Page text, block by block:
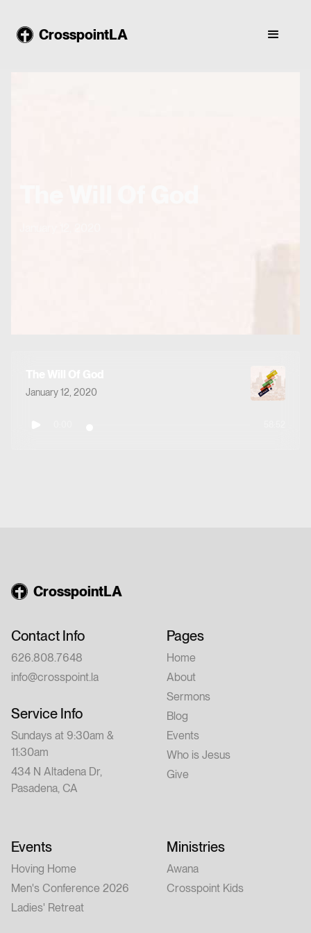
CrosspointLA
January 12, 2020
CrosspointLA
Contact Info
626.808.7648
info@crosspoint.la
Service Info
Sundays at 9:30am &
11:30am
434 N Altadena Dr,
Pasadena, CA
Pages
Home
About
Sermons
Blog
Events
Who is Jesus
Give
Events
Hoving Home
Men's Conference 2026
Ladies' Retreat
Ministries
Awana
Crosspoint Kids